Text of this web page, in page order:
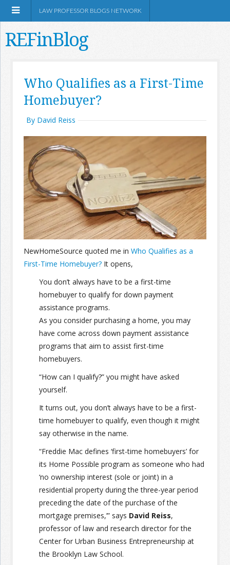
Information
Join the Network
Advertise on the Network
LAW PROFESSOR BLOGS NETWORK
REFinBlog
Who Qualifies as a First-Time
Homebuyer?
By David Reiss
NewHomeSource quoted me in Who Qualifies as a
First-Time Homebuyer? It opens,
You don’t always have to be a first-time
homebuyer to qualify for down payment
assistance programs.
As you consider purchasing a home, you may
have come across down payment assistance
programs that aim to assist first-time
homebuyers.
“How can I qualify?” you might have asked
yourself.
It turns out, you don’t always have to be a first-
time homebuyer to qualify, even though it might
say otherwise in the name.
“Freddie Mac defines ‘first-time homebuyers’ for
its Home Possible program as someone who had
‘no ownership interest (sole or joint) in a
residential property during the three-year period
preceding the date of the purchase of the
mortgage premises,’” says David Reiss,
professor of law and research director for the
Center for Urban Business Entrepreneurship at
the Brooklyn Law School.